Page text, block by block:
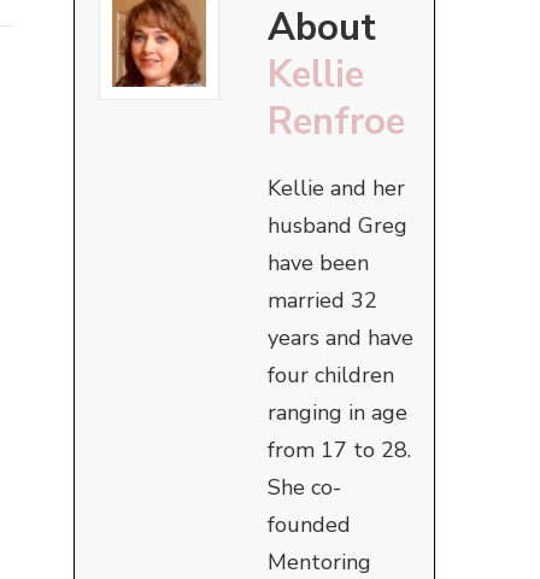
About
Kellie
Renfroe
Kellie and her
husband Greg
have been
married 32
years and have
four children
ranging in age
from 17 to 28.
She co-
founded
Mentoring